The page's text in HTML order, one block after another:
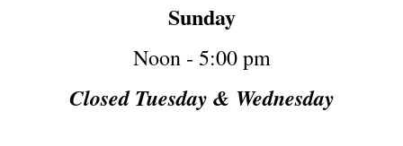
Sunday
Noon - 5:00 pm
Closed Tuesday & Wednesday